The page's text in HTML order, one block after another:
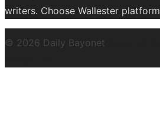
writers. Choose Wallester platform
© 2026 Daily Bayonet